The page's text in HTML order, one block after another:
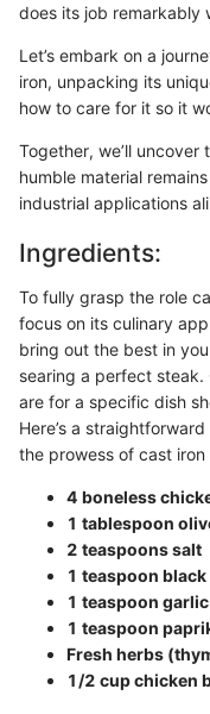
does its job remarkably
Let’s embark on a
iron, unpacking its
how to care for it so it
Together, we’ll
humble material
industrial applications
Ingredients:
To fully grasp the role
focus on its culinary
bring out the best in
searing a perfect
are for a specific dish
Here’s a
the prowess of cast
4 boneless
1 tablespoon
2 teaspoons salt
1 teaspoon
1 teaspoon
1 teaspoon
Fresh herbs
1/2 cup chicken